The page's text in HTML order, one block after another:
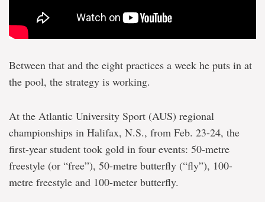
Between that and the eight practices a week he puts in at
the pool, the strategy is working.
At the Atlantic University Sport (AUS) regional
championships in Halifax, N.S., from Feb. 23-24, the
first-year student took gold in four events: 50-metre
freestyle (or “free”), 50-metre butterfly (“fly”), 100-
metre freestyle and 100-meter butterfly.